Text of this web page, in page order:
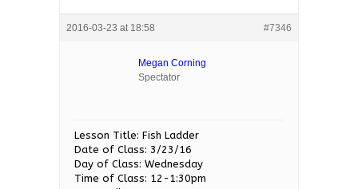
2016-03-23 at 18:58 #7346
Megan Corning
Spectator
Lesson Title: Fish Ladder
Date of Class: 3/23/16
Day of Class: Wednesday
Time of Class: 12-1:30pm